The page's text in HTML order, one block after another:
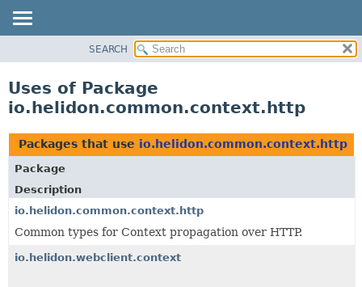
PACKAGE
USE
TREE
DEPRECATED
INDEX
HELP
SEARCH
Uses of Package
io.helidon.common.context.http
Packages that use io.helidon.common.context.http
Package
Description
io.helidon.common.context.http
Common types for Context propagation over HTTP.
io.helidon.webclient.context